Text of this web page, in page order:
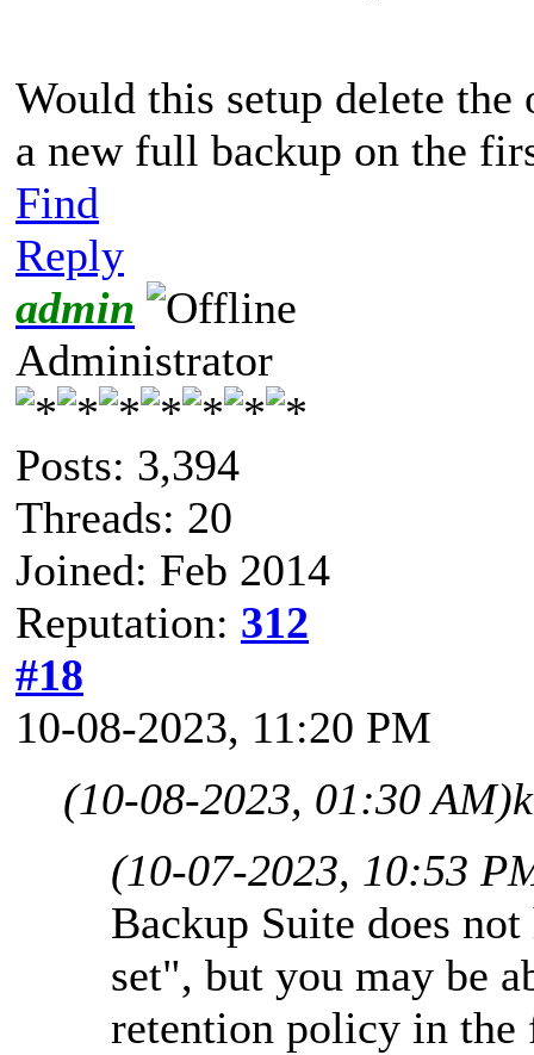
Would this setup delete the
a new full backup on the
Find
Reply
admin
Administrator
Posts: 3,394
Threads: 20
Joined: Feb 2014
Reputation: 312
#18
10-08-2023, 11:20 PM
(10-08-2023, 01:30 AM)
(10-07-2023, 10:53
Backup Suite does
set", but you may be
retention policy in